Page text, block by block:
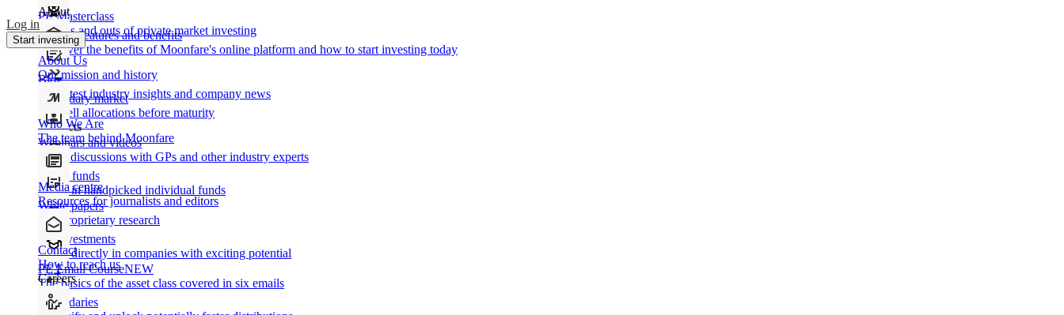
Product features and benefits
Discover the benefits of Moonfare's online platform and how to start investing today
Secondary market
Buy/sell allocations before maturity
Products
Direct funds
Invest in handpicked individual funds
Co-investments
Invest directly in companies with exciting potential
Secondaries
PE Masterclass
The ins and outs of private market investing
Blog
Our latest industry insights and company news
Webinars and videos
Frank discussions with GPs and other industry experts
White papers
Our proprietary research
PE Email CourseNEW
The basics of the asset class covered in six emails
About
About Us
Our mission and history
Who We Are
The team behind Moonfare
Media centre
Resources for journalists and editors
Contact
How to reach us
Careers
Log in
Start investing